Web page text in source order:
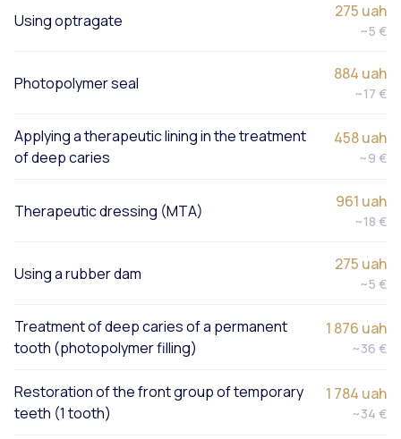
Using optragate 275 uah
~5 €
Photopolymer seal 884 uah
~17 €
Applying a therapeutic lining in the treatment
of deep caries
458 uah
~9 €
Therapeutic dressing (MTA) 961 uah
~18 €
Using a rubber dam 275 uah
~5 €
Treatment of deep caries of a permanent
tooth (photopolymer filling)
1 876 uah
~36 €
Restoration of the front group of temporary
teeth (1 tooth)
1 784 uah
~34 €